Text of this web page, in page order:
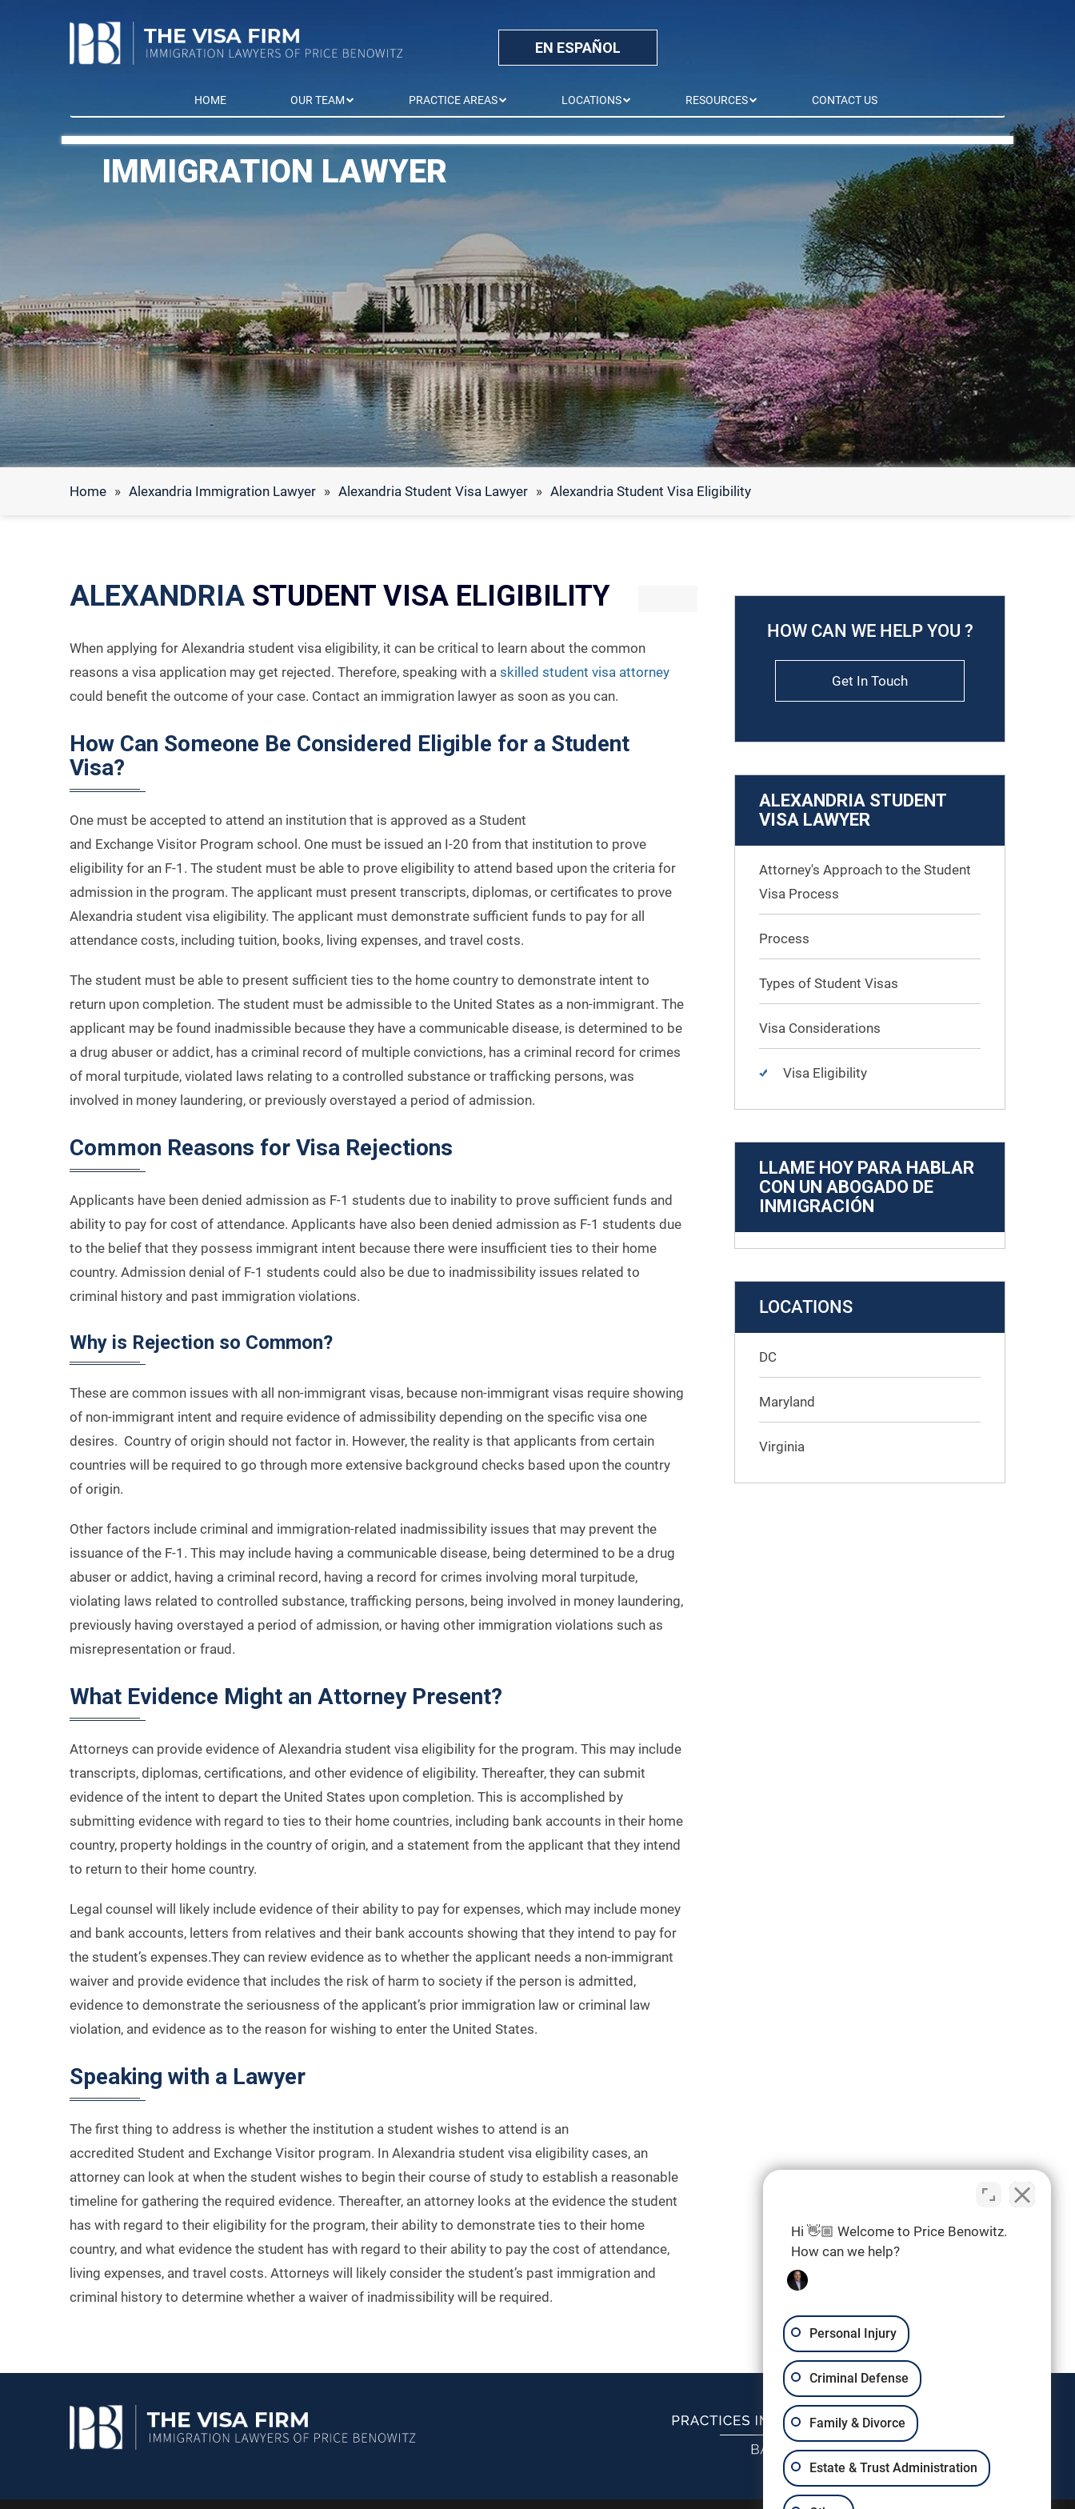
EN ESPAÑOL
HOME OUR TEAM PRACTICE AREAS LOCATIONS RESOURCES CONTACT US
IMMIGRATION LAWYER
Home » Alexandria Immigration Lawyer » Alexandria Student Visa Lawyer » Alexandria Student Visa Eligibility
ALEXANDRIA STUDENT VISA ELIGIBILITY
When applying for Alexandria student visa eligibility, it can be critical to learn about the common
reasons a visa application may get rejected. Therefore, speaking with a skilled student visa attorney
could benefit the outcome of your case. Contact an immigration lawyer as soon as you can.
How Can Someone Be Considered Eligible for a Student
Visa?
One must be accepted to attend an institution that is approved as a Student
and Exchange Visitor Program school. One must be issued an I-20 from that institution to prove
eligibility for an F-1. The student must be able to prove eligibility to attend based upon the criteria for
admission in the program. The applicant must present transcripts, diplomas, or certificates to prove
Alexandria student visa eligibility. The applicant must demonstrate sufficient funds to pay for all
attendance costs, including tuition, books, living expenses, and travel costs.
The student must be able to present sufficient ties to the home country to demonstrate intent to
return upon completion. The student must be admissible to the United States as a non-immigrant. The
applicant may be found inadmissible because they have a communicable disease, is determined to be
a drug abuser or addict, has a criminal record of multiple convictions, has a criminal record for crimes
of moral turpitude, violated laws relating to a controlled substance or trafficking persons, was
involved in money laundering, or previously overstayed a period of admission.
Common Reasons for Visa Rejections
Applicants have been denied admission as F-1 students due to inability to prove sufficient funds and
ability to pay for cost of attendance. Applicants have also been denied admission as F-1 students due
to the belief that they possess immigrant intent because there were insufficient ties to their home
country. Admission denial of F-1 students could also be due to inadmissibility issues related to
criminal history and past immigration violations.
Why is Rejection so Common?
These are common issues with all non-immigrant visas, because non-immigrant visas require showing
of non-immigrant intent and require evidence of admissibility depending on the specific visa one
desires. Country of origin should not factor in. However, the reality is that applicants from certain
countries will be required to go through more extensive background checks based upon the country
of origin.
Other factors include criminal and immigration-related inadmissibility issues that may prevent the
issuance of the F-1. This may include having a communicable disease, being determined to be a drug
abuser or addict, having a criminal record, having a record for crimes involving moral turpitude,
violating laws related to controlled substance, trafficking persons, being involved in money laundering,
previously having overstayed a period of admission, or having other immigration violations such as
misrepresentation or fraud.
What Evidence Might an Attorney Present?
Attorneys can provide evidence of Alexandria student visa eligibility for the program. This may include
transcripts, diplomas, certifications, and other evidence of eligibility. Thereafter, they can submit
evidence of the intent to depart the United States upon completion. This is accomplished by
submitting evidence with regard to ties to their home countries, including bank accounts in their home
country, property holdings in the country of origin, and a statement from the applicant that they intend
to return to their home country.
Legal counsel will likely include evidence of their ability to pay for expenses, which may include money
and bank accounts, letters from relatives and their bank accounts showing that they intend to pay for
the student’s expenses.They can review evidence as to whether the applicant needs a non-immigrant
waiver and provide evidence that includes the risk of harm to society if the person is admitted,
evidence to demonstrate the seriousness of the applicant’s prior immigration law or criminal law
violation, and evidence as to the reason for wishing to enter the United States.
Speaking with a Lawyer
The first thing to address is whether the institution a student wishes to attend is an
accredited Student and Exchange Visitor program. In Alexandria student visa eligibility cases, an
attorney can look at when the student wishes to begin their course of study to establish a reasonable
timeline for gathering the required evidence. Thereafter, an attorney looks at the evidence the student
has with regard to their eligibility for the program, their ability to demonstrate ties to their home
country, and what evidence the student has with regard to their ability to pay the cost of attendance,
living expenses, and travel costs. Attorneys will likely consider the student’s past immigration and
criminal history to determine whether a waiver of inadmissibility will be required.
HOW CAN WE HELP YOU ?
Get In Touch
ALEXANDRIA STUDENT
VISA LAWYER
Attorney's Approach to the Student
Visa Process
Process
Types of Student Visas
Visa Considerations
Visa Eligibility
LLAME HOY PARA HABLAR
CON UN ABOGADO DE
INMIGRACIÓN
LOCATIONS
DC
Maryland
Virginia
Hi 👋🏼 Welcome to Price Benowitz.
How can we help?
Personal Injury
Criminal Defense
Family & Divorce
Estate & Trust Administration